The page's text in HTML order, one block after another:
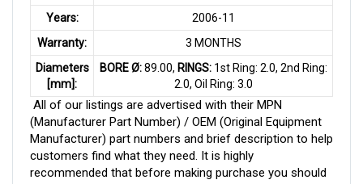
Years:
2006-11
Warranty:
3 MONTHS
Diameters
[mm]:
BORE Ø:89.00, RINGS:1st Ring: 2.0, 2nd Ring:
2.0, Oil Ring: 3.0
All of our listings are advertised with their MPN
(Manufacturer Part Number) / OEM (Original Equipment
Manufacturer) part numbers and brief description to help
customers find what they need. It is highly
recommended that before making purchase you should